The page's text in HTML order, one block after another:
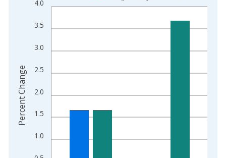
View as data table, Chart
The chart has 1 X axis displaying xAxis. Data ranges from
1.0
1.5
2.0
2.5
3.0
3.5
4.0
Percent Change